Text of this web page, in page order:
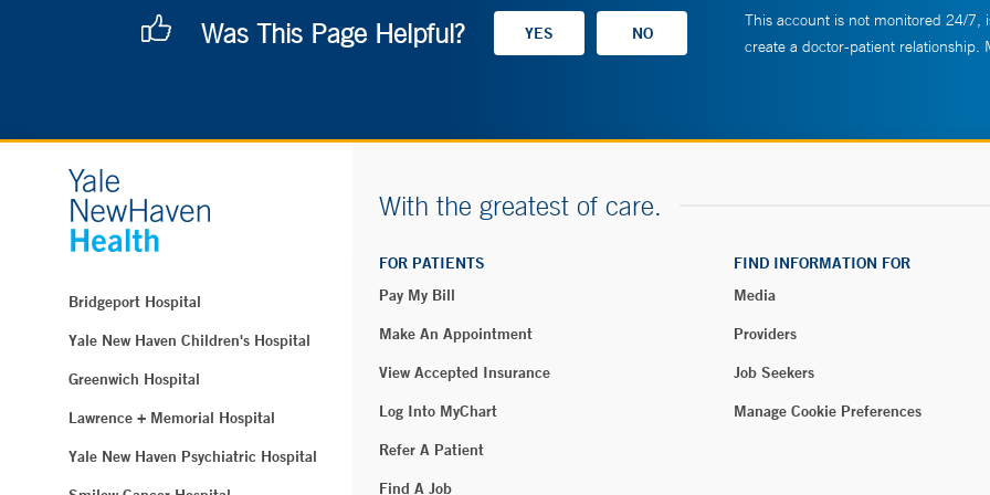
Was This Page Helpful?
This account is not monitored 24/7,
create a doctor-patient relationship.
Bridgeport Hospital
Yale New Haven Children's Hospital
Greenwich Hospital
Lawrence + Memorial Hospital
Yale New Haven Psychiatric Hospital
With the greatest of care.
FOR PATIENTS
Pay My Bill
Make An Appointment
View Accepted Insurance
Log Into MyChart
Refer A Patient
Find A Job
FIND INFORMATION FOR
Media
Providers
Job Seekers
Manage Cookie Preferences